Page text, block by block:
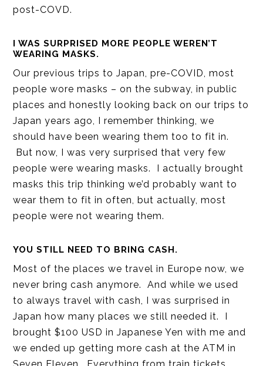
post-COVD.
I WAS SURPRISED MORE PEOPLE WEREN’T
WEARING MASKS.
Our previous trips to Japan, pre-COVID, most
people wore masks – on the subway, in public
places and honestly looking back on our trips to
Japan years ago, I remember thinking, we
should have been wearing them too to fit in.
But now, I was very surprised that very few
people were wearing masks. I actually brought
masks this trip thinking we’d probably want to
wear them to fit in often, but actually, most
people were not wearing them.
YOU STILL NEED TO BRING CASH.
Most of the places we travel in Europe now, we
never bring cash anymore. And while we used
to always travel with cash, I was surprised in
Japan how many places we still needed it. I
brought $100 USD in Japanese Yen with me and
we ended up getting more cash at the ATM in
Seven Eleven. Everything from train tickets